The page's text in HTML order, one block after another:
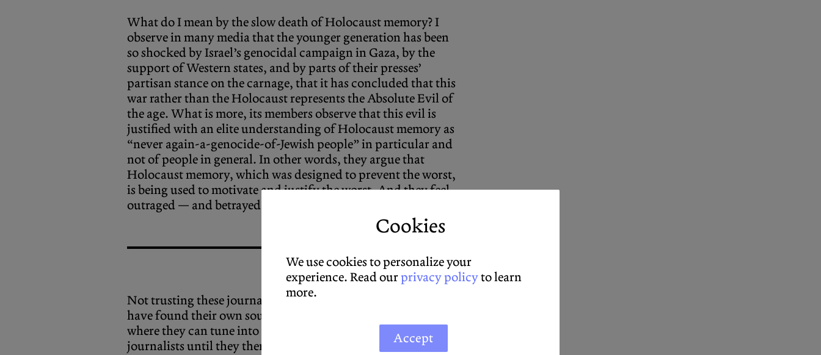
What do I mean by the slow death of Holocaust memory? I
observe in many media that the younger generation has been
so shocked by Israel’s genocidal campaign in Gaza, by the
support of Western states, and by parts of their presses’
partisan stance on the carnage, that it has concluded that this
war rather than the Holocaust represents the Absolute Evil of
the age. What is more, its members observe that this evil is
justified with an elite understanding of Holocaust memory as
“never again-a-genocide-of-Jewish people” in particular and
not of people in general. In other words, they argue that
Holocaust memory, which was designed to prevent the worst,
is being used to motivate and justify the worst. And they feel
outraged — and betrayed.
Not trusting these journalists and politicians, younger people
have found their own sources of information on social media
where they can tune into atrocities livestreamed by Palestinian
journalists until they themselves are killed.
Cookies
We use cookies to personalize your
experience. Read ourprivacy policyto learn
more.
Accept